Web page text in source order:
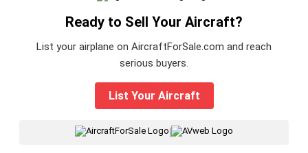
Ready to Sell Your Aircraft?
List your airplane on AircraftForSale.com and reach
serious buyers.
List Your Aircraft